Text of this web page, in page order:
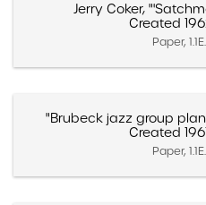
Jerry Coker,
Created
Paper,
"Brubeck jazz group
Created
Paper,